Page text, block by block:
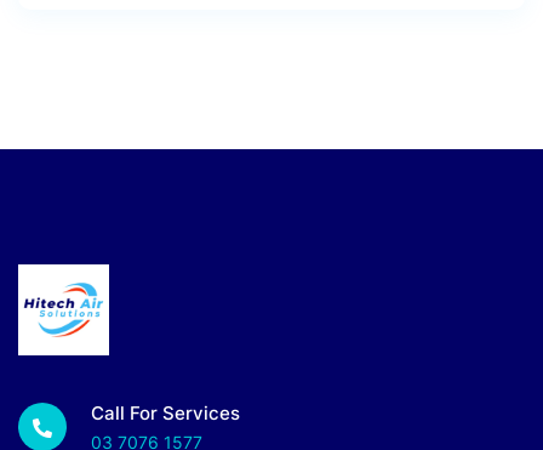
Call For Services
03 7076 1577